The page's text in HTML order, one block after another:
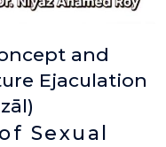
and
Ejaculation
Sexual